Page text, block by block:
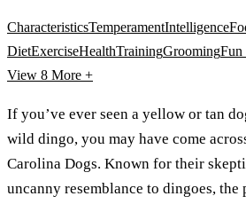
CharacteristicsTemperamentIntelligence
DietExerciseHealthTrainingGroomingFun
View 8 More +
If you’ve ever seen a yellow or tan
wild dingo, you may have come
Carolina Dogs. Known for their
uncanny resemblance to dingoes,